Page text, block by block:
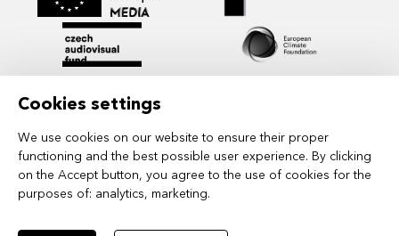
Cookies settings
We use cookies on our website to ensure their proper
functioning and the best possible user experience. By clicking
on the Accept button, you agree to the use of cookies for the
purposes of: analytics, marketing.
auspices of the Academy of Performing Arts in